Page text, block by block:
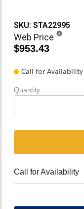
SKU: STA22995
Web Price
$953.43
Call for Availability
Quantity
Call for Availability